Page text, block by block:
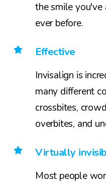
the smile
ever before.
Effective
Invisalign is
many different
crossbites,
overbites, and
Virtually
Most people